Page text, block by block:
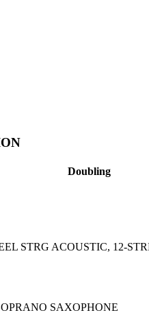
Doubling
STRG ACOUSTIC, 12-
SAXOPHONE